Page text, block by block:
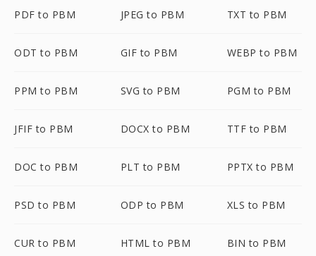
PDF to PBM JPEG to PBM TXT to PBM
ODT to PBM GIF to PBM WEBP to PBM
PPM to PBM SVG to PBM PGM to PBM
JFIF to PBM DOCX to PBM TTF to PBM
DOC to PBM PLT to PBM PPTX to PBM
PSD to PBM ODP to PBM XLS to PBM
CUR to PBM HTML to PBM BIN to PBM